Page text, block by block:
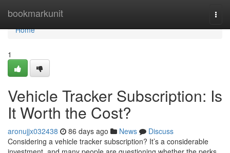
bookmarkunit
Home
Home
1
Vehicle Tracker Subscription: Is
It Worth the Cost?
aronujjx032438 86 days ago News
Discuss
Considering a vehicle tracker subscription? It’s a considerable